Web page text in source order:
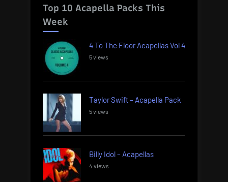
Top 10 Acapella Packs This
Week
4 To The Floor Acapellas Vol 4
5 views
Taylor Swift – Acapella Pack
5 views
Billy Idol – Acapellas
4 views